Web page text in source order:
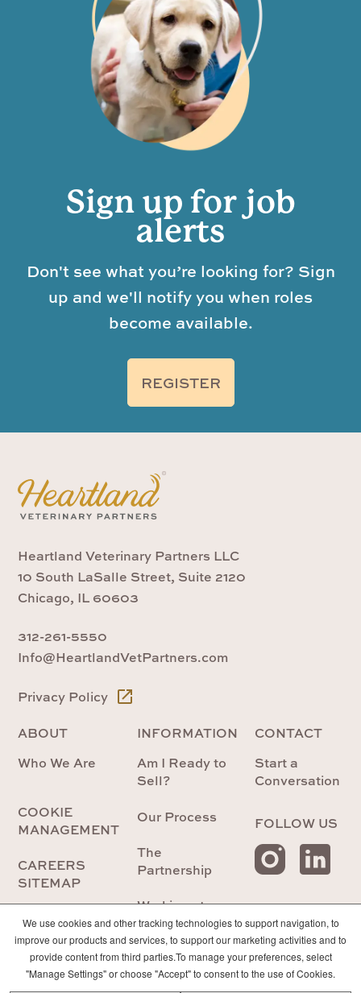
Sign up for job
alerts
Don't see what you’re looking for? Sign
up and we'll notify you when roles
become available.
REGISTER
Heartland Veterinary Partners LLC
10 South LaSalle Street, Suite 2120
Chicago, IL 60603
312-261-5550
Info@HeartlandVetPartners.com
Privacy Policy
ABOUT
Who We Are
COOKIE
MANAGEMENT
CAREERS
SITEMAP
INFORMATION
Am I Ready to
Sell?
Our Process
The
Partnership
Working at
Heartland
Future
Veterinarians
CONTACT
Start a
Conversation
FOLLOW US
We use cookies and other tracking technologies to support navigation, to
improve our products and services, to support our marketing activities and to
provide content from third parties.To manage your preferences, select
"Manage Settings" or choose "Accept" to consent to the use of Cookies.